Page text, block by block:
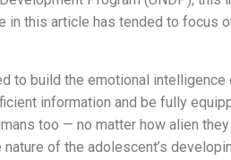
in this article has tended to focus
to build the emotional
information and be fully
too — no matter how alien
of the adolescent’s